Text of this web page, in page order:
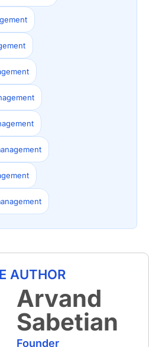
AUTHOR
Arvand
Sabetian
Founder